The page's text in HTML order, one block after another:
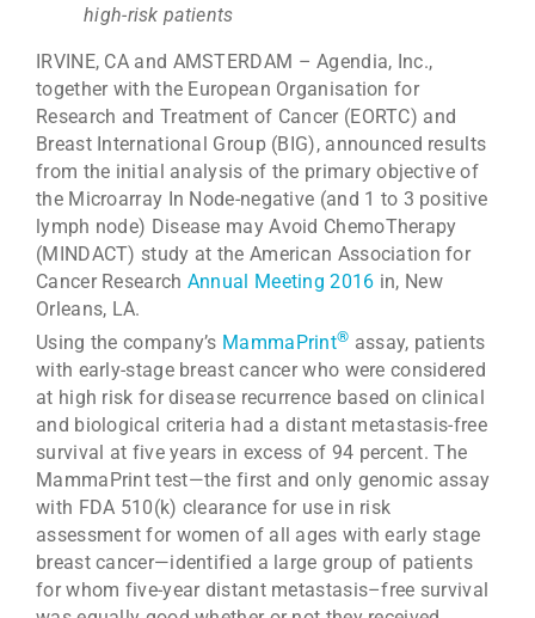
high-risk patients
IRVINE, CA and AMSTERDAM – Agendia, Inc.,
together with the European Organisation for
Research and Treatment of Cancer (EORTC) and
Breast International Group (BIG), announced results
from the initial analysis of the primary objective of
the Microarray In Node-negative (and 1 to 3 positive
lymph node) Disease may Avoid ChemoTherapy
(MINDACT) study at the American Association for
Cancer Research Annual Meeting 2016 in, New
Orleans, LA.
Using the company’s MammaPrint® assay, patients
with early-stage breast cancer who were considered
at high risk for disease recurrence based on clinical
and biological criteria had a distant metastasis-free
survival at five years in excess of 94 percent. The
MammaPrint test—the first and only genomic assay
with FDA 510(k) clearance for use in risk
assessment for women of all ages with early stage
breast cancer—identified a large group of patients
for whom five-year distant metastasis–free survival